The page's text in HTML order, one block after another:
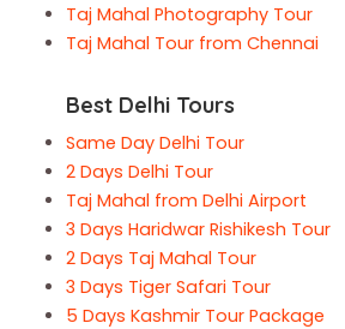
Taj Mahal Photography Tour
Taj Mahal Tour from Chennai
Best Delhi Tours
Same Day Delhi Tour
2 Days Delhi Tour
Taj Mahal from Delhi Airport
3 Days Haridwar Rishikesh Tour
2 Days Taj Mahal Tour
3 Days Tiger Safari Tour
5 Days Kashmir Tour Package